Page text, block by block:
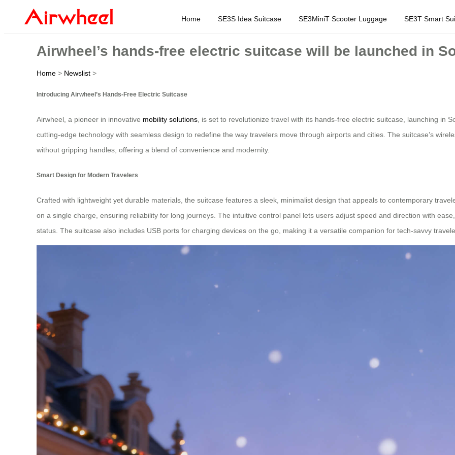
Home SE3S Idea Suitcase SE3MiniT Scooter Luggage SE3T Smart
Airwheel’s hands-free electric suitcase will be launched in
Home > Newslist >
Introducing Airwheel’s Hands-Free Electric Suitcase
Airwheel, a pioneer in innovative mobility solutions, is set to revolutionize travel with its hands-free electric suitcase, launching in
cutting-edge technology with seamless design to redefine the way travelers move through airports and cities. The suitcase’s
without gripping handles, offering a blend of convenience and modernity.
Smart Design for Modern Travelers
Crafted with lightweight yet durable materials, the suitcase features a sleek, minimalist design that appeals to contemporary
on a single charge, ensuring reliability for long journeys. The intuitive control panel lets users adjust speed and direction with
status. The suitcase also includes USB ports for charging devices on the go, making it a versatile companion for tech-savvy